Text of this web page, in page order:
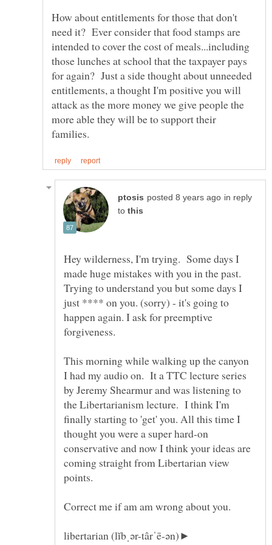
How about entitlements for those that don't
need it? Ever consider that food stamps are
intended to cover the cost of meals...including
those lunches at school that the taxpayer pays
for again? Just a side thought about unneeded
entitlements, a thought I'm positive you will
attack as the more money we give people the
more able they will be to support their
in reply
to
Hey wilderness, I'm trying. Some days I
made huge mistakes with you in the past.
Trying to understand you but some days I
just **** on you. (sorry) - it's going to
happen again. I ask for preemptive
forgiveness.
This morning while walking up the canyon
I had my audio on. It a TTC lecture series
by Jeremy Shearmur and was listening to
the Libertarianism lecture. I think I'm
finally starting to 'get' you. All this time I
thought you were a super hard-on
conservative and now I think your ideas are
coming straight from Libertarian view
libertarian (lĭbˌər-târˈē-ən)►